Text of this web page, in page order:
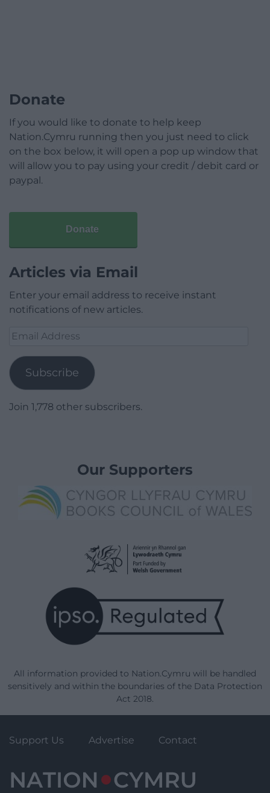
Donate
If you would like to donate to help keep
Nation.Cymru running then you just need to click
on the box below, it will open a pop up window that
will allow you to pay using your credit / debit card or
paypal.
Donate
Articles via Email
Enter your email address to receive instant
notifications of new articles.
Email
Subscribe
Join 1,778 other subscribers.
Our Supporters
All information provided to Nation.Cymru will be handled
sensitively and within the boundaries of the Data Protection
Act 2018.
Support Us Advertise Contact